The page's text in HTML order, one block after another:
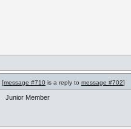
[message #710 is a reply to message #702]
Junior Member